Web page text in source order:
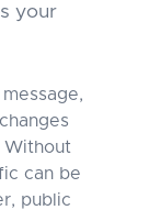
your
Without
can be
public